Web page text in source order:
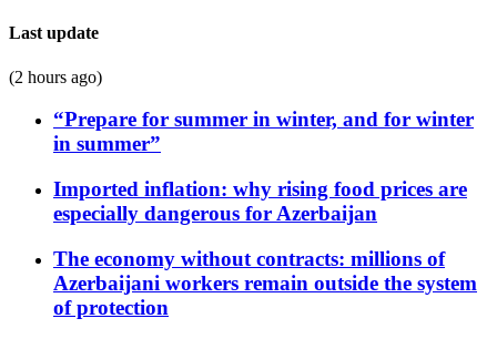
Last update
(2 hours ago)
“Prepare for summer in winter, and for winter
in summer”
Imported inflation: why rising food prices are
especially dangerous for Azerbaijan
The economy without contracts: millions of
Azerbaijani workers remain outside the system
of protection